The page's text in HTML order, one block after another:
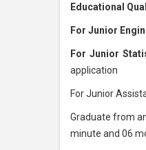
Educational
For Junior
For Junior
application
For Junior
Graduate from
minute and 06